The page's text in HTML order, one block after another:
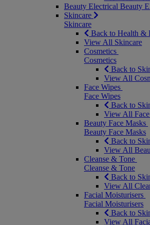
Beauty Electrical Beauty
Skincare
Skincare
Back to Health &
View All Skincare
Cosmetics
Cosmetics
Back to
View All
Face Wipes
Face Wipes
Back to
View All
Beauty Face Masks
Beauty Face Masks
Back to
View All
Cleanse & Tone
Cleanse & Tone
Back to
View All
Facial Moisturisers
Facial Moisturisers
Back to
View All